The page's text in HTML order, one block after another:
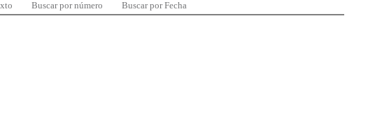
Buscar por número Buscar por Fecha